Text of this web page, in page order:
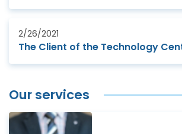
2/26/2021
Our services